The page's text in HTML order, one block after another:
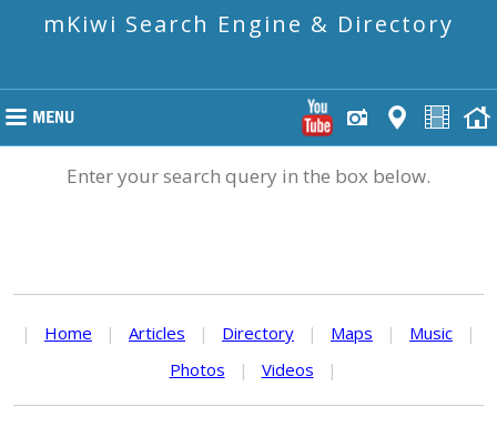
mKiwi Search Engine & Directory
Enter your search query in the box below.
| Home | Articles | Directory | Maps | Music
|
Photos
| Videos |